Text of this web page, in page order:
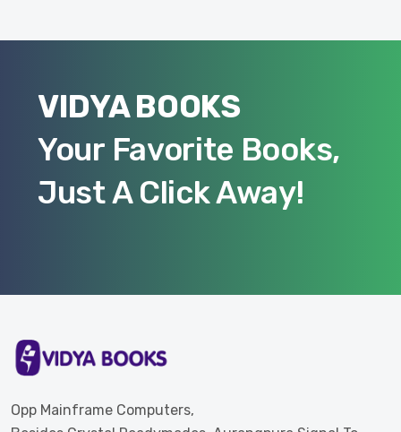
VIDYA BOOKS
Your Favorite Books,
Just A Click Away!
Opp Mainframe Computers,